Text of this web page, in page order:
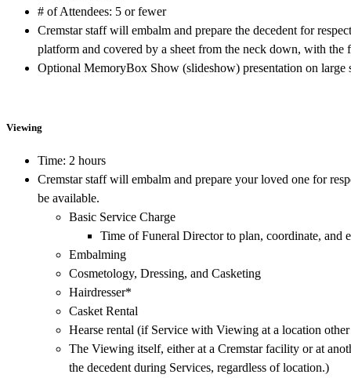
# of Attendees: 5 or fewer
Cremstar staff will embalm and prepare the decedent for
platform and covered by a sheet from the neck down, with
Optional MemoryBox Show (slideshow) presentation on large
Viewing
Time: 2 hours
Cremstar staff will embalm and prepare your loved one for
be available.
Basic Service Charge
Time of Funeral Director to plan, coordinate, and
Embalming
Cosmetology, Dressing, and Casketing
Hairdresser*
Casket Rental
Hearse rental (if Service with Viewing at a location
The Viewing itself, either at a Cremstar facility or at
the decedent during Services, regardless of location.)